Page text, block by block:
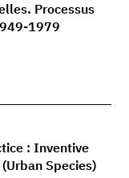
Processus
1979
: Inventive
Species)